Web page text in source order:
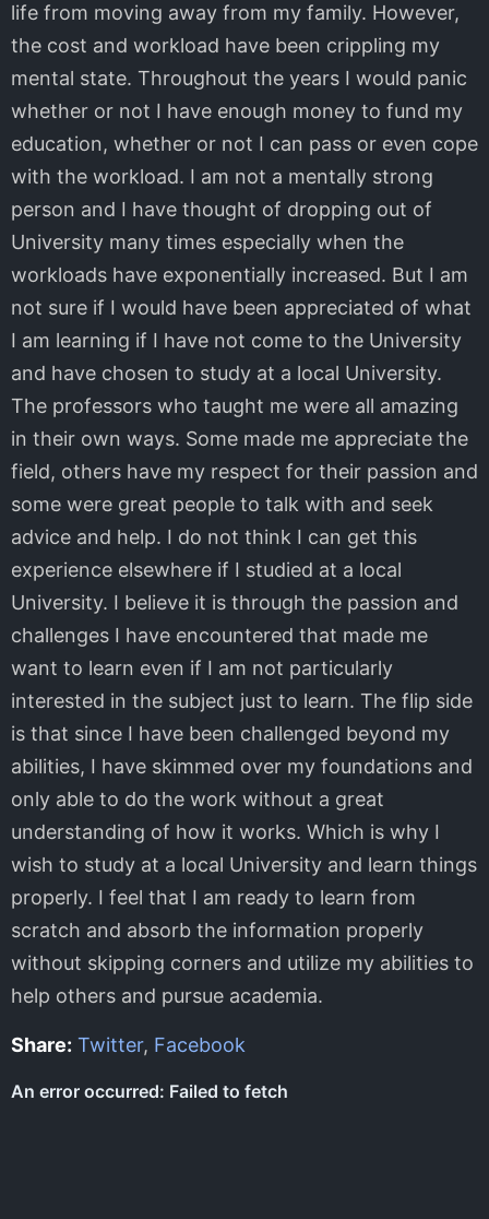
life from moving away from my family. However,
the cost and workload have been crippling my
mental state. Throughout the years I would panic
whether or not I have enough money to fund my
education, whether or not I can pass or even cope
with the workload. I am not a mentally strong
person and I have thought of dropping out of
University many times especially when the
workloads have exponentially increased. But I am
not sure if I would have been appreciated of what
I am learning if I have not come to the University
and have chosen to study at a local University.
The professors who taught me were all amazing
in their own ways. Some made me appreciate the
field, others have my respect for their passion and
some were great people to talk with and seek
advice and help. I do not think I can get this
experience elsewhere if I studied at a local
University. I believe it is through the passion and
challenges I have encountered that made me
want to learn even if I am not particularly
interested in the subject just to learn. The flip side
is that since I have been challenged beyond my
abilities, I have skimmed over my foundations and
only able to do the work without a great
understanding of how it works. Which is why I
wish to study at a local University and learn things
properly. I feel that I am ready to learn from
scratch and absorb the information properly
without skipping corners and utilize my abilities to
help others and pursue academia.
Share: Twitter, Facebook